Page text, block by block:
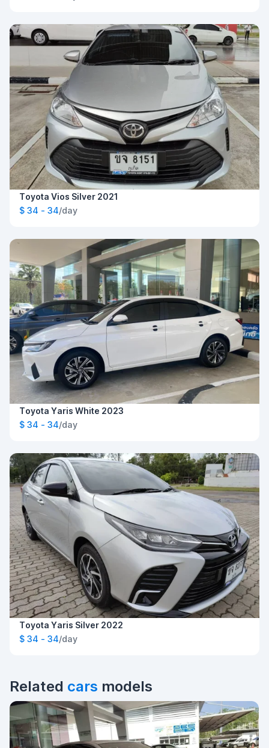
Toyota Vios Silver 2021
$ 34 - 34/day
Toyota Yaris White 2023
$ 34 - 34/day
Toyota Yaris Silver 2022
$ 34 - 34/day
Related cars models